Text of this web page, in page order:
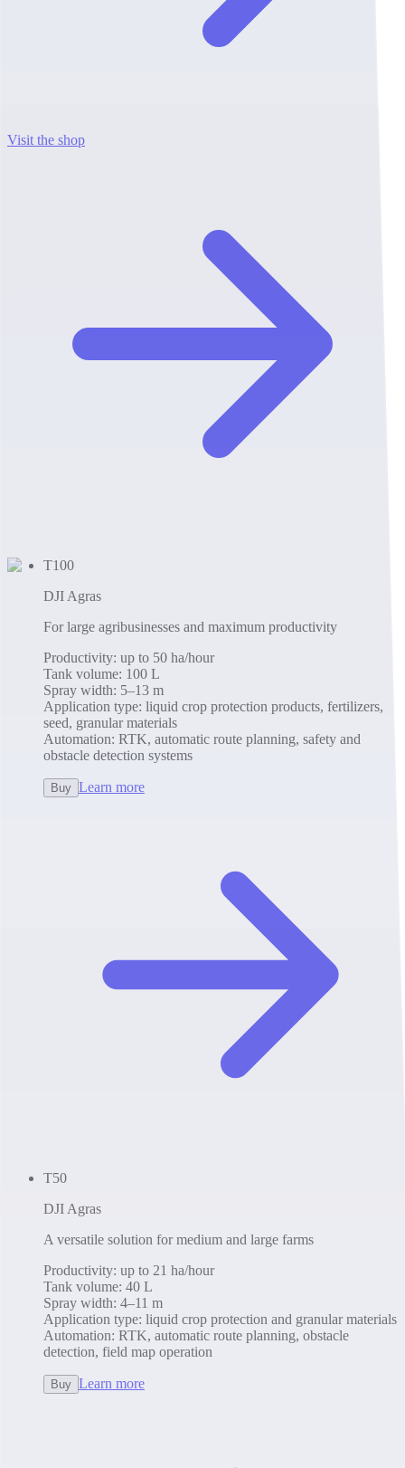
Visit the shop
T100
DJI Agras
For large agribusinesses and maximum productivity
Productivity: up to 50 ha/hour
Tank volume: 100 L
Spray width: 5–13 m
Application type: liquid crop protection products, fertilizers,
seed, granular materials
Automation: RTK, automatic route planning, safety and
obstacle detection systems
Buy Learn more
T50
DJI Agras
A versatile solution for medium and large farms
Productivity: up to 21 ha/hour
Tank volume: 40 L
Spray width: 4–11 m
Application type: liquid crop protection and granular materials
Automation: RTK, automatic route planning, obstacle
detection, field map operation
Buy Learn more